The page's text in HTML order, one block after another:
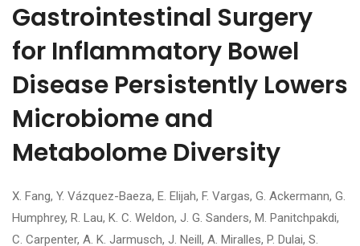
Gastrointestinal Surgery
for Inflammatory Bowel
Disease Persistently Lowers
Microbiome and
Metabolome Diversity
X. Fang, Y. Vázquez-Baeza, E. Elijah, F. Vargas, G. Ackermann, G.
Humphrey, R. Lau, K. C. Weldon, J. G. Sanders, M. Panitchpakdi,
C. Carpenter, A. K. Jarmusch, J. Neill, A. Miralles, P. Dulai, S.